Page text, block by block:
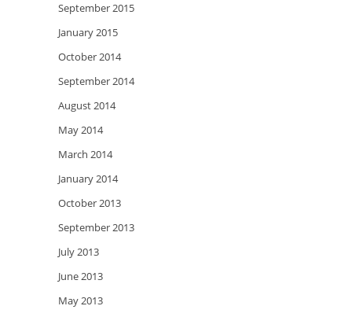
September 2015
January 2015
October 2014
September 2014
August 2014
May 2014
March 2014
January 2014
October 2013
September 2013
July 2013
June 2013
May 2013